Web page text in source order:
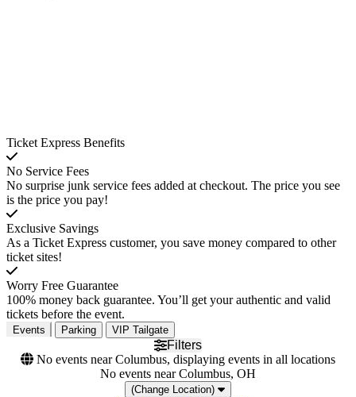
Ticket Express Benefits
No Service Fees
No surprise junk service fees added at checkout. The price you see
is the price you pay!
Exclusive Savings
As a Ticket Express customer, you save money compared to other
ticket sites!
Worry Free Guarantee
100% money back guarantee. You’ll get your authentic and valid
tickets before the event.
Events Parking VIP Tailgate
Filters
No events near Columbus, displaying events in all locations
No events near Columbus, OH
(Change Location)